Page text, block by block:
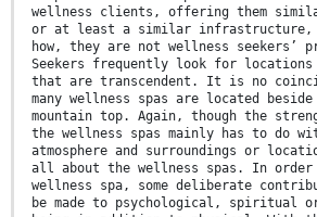
wellness clients, offering them
or at least a similar infrastructure,
how, they are not wellness seekers’
Seekers frequently look for
that are transcendent. It is no
many wellness spas are located
mountain top. Again, though the
the wellness spas mainly has to do
atmosphere and surroundings or
all about the wellness spas. In
wellness spa, some deliberate
be made to psychological, spiritual